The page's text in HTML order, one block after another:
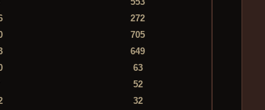
272
705
649
63
52
32